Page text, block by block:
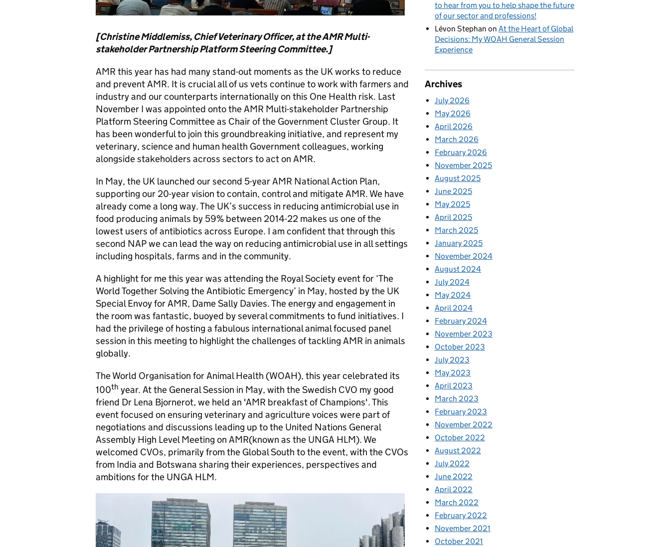
[Christine Middlemiss, Chief Veterinary Officer, at the AMR Multi-
stakeholder Partnership Platform Steering Committee.]
AMR this year has had many stand-out moments as the UK works to reduce
and prevent AMR. It is crucial all of us vets continue to work with farmers and
industry and our counterparts internationally on this One Health risk. Last
November I was appointed onto the AMR Multi-stakeholder Partnership
Platform Steering Committee as Chair of the Government Cluster Group. It
has been wonderful to join this groundbreaking initiative, and represent my
veterinary, science and human health Government colleagues, working
alongside stakeholders across sectors to act on AMR.
In May, the UK launched our second 5-year AMR National Action Plan,
supporting our 20-year vision to contain, control and mitigate AMR. We have
already come a long way. The UK’s success in reducing antimicrobial use in
food producing animals by 59% between 2014-22 makes us one of the
lowest users of antibiotics across Europe. I am confident that through this
second NAP we can lead the way on reducing antimicrobial use in all settings
including hospitals, farms and in the community.
A highlight for me this year was attending the Royal Society event for ‘The
World Together Solving the Antibiotic Emergency’ in May, hosted by the UK
Special Envoy for AMR, Dame Sally Davies. The energy and engagement in
the room was fantastic, buoyed by several commitments to fund initiatives. I
had the privilege of hosting a fabulous international animal focused panel
session in this meeting to highlight the challenges of tackling AMR in animals
globally.
The World Organisation for Animal Health (WOAH), this year celebrated its
100th year. At the General Session in May, with the Swedish CVO my good
friend Dr Lena Bjornerot, we held an 'AMR breakfast of Champions'. This
event focused on ensuring veterinary and agriculture voices were part of
negotiations and discussions leading up to the United Nations General
Assembly High Level Meeting on AMR(known as the UNGA HLM). We
welcomed CVOs, primarily from the Global South to the event, with the CVOs
from India and Botswana sharing their experiences, perspectives and
ambitions for the UNGA HLM.
to hear from you to help shape the future
of our sector and professions!
Lévon Stephan on At the Heart of Global
Decisions: My WOAH General Session
Experience
Archives
July 2026
May 2026
April 2026
March 2026
February 2026
November 2025
August 2025
June 2025
May 2025
April 2025
March 2025
January 2025
November 2024
August 2024
July 2024
May 2024
April 2024
February 2024
November 2023
October 2023
July 2023
May 2023
April 2023
March 2023
February 2023
November 2022
October 2022
August 2022
July 2022
June 2022
April 2022
March 2022
February 2022
November 2021
October 2021